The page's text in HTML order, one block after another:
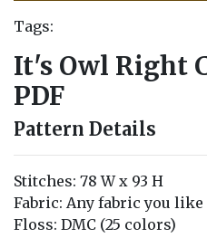
Tags:
It's Owl Right
PDF
Pattern Details
Stitches: 78 W x 93 H
Fabric: Any fabric you like
Floss: DMC (25 colors)